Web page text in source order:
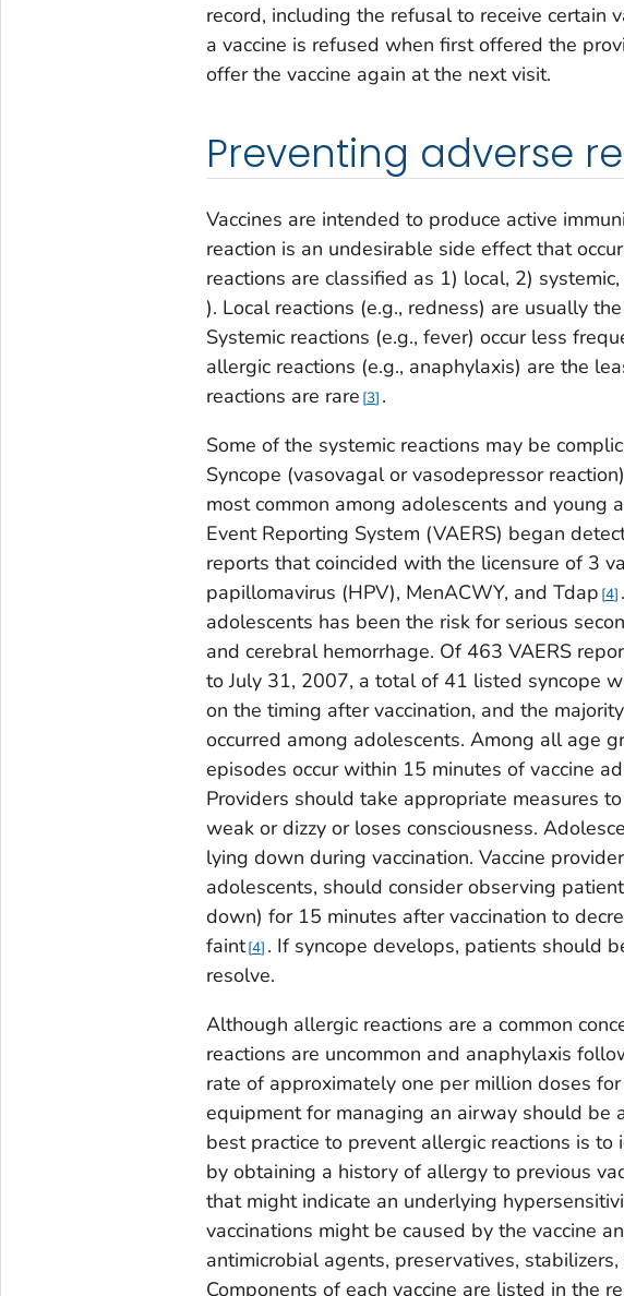
record, including the refusal to receive certain
a vaccine is refused when first offered the
offer the vaccine again at the next visit.
Preventing adverse
Vaccines are intended to produce active
reaction is an undesirable side effect that
reactions are classified as 1) local, 2)
). Local reactions (e.g., redness) are usually
Systemic reactions (e.g., fever) occur less
allergic reactions (e.g., anaphylaxis) are the
reactions are rare 3 .
Some of the systemic reactions may be
Syncope (vasovagal or vasodepressor
most common among adolescents and young
Event Reporting System (VAERS) began
reports that coincided with the licensure of 3
papillomavirus (HPV), MenACWY, and Tdap 4
adolescents has been the risk for serious
and cerebral hemorrhage. Of 463 VAERS
to July 31, 2007, a total of 41 listed syncope
on the timing after vaccination, and the
occurred among adolescents. Among all age
episodes occur within 15 minutes of vaccine
Providers should take appropriate measures
weak or dizzy or loses consciousness.
lying down during vaccination. Vaccine
adolescents, should consider observing
down) for 15 minutes after vaccination to
faint 4 . If syncope develops, patients should
resolve.
Although allergic reactions are a common
reactions are uncommon and anaphylaxis
rate of approximately one per million doses for
equipment for managing an airway should be
best practice to prevent allergic reactions is
by obtaining a history of allergy to previous
that might indicate an underlying
vaccinations might be caused by the vaccine
antimicrobial agents, preservatives,
Components of each vaccine are listed in the